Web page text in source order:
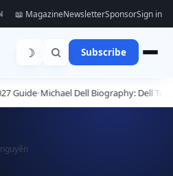
📖 MagazineNewsletterSponsorSign in
☽ Subscribe
Guide•Michael Dell Biography: Dell